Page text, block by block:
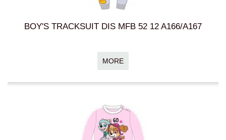
BOY'S TRACKSUIT DIS MFB 52 12 A166/A167
MORE